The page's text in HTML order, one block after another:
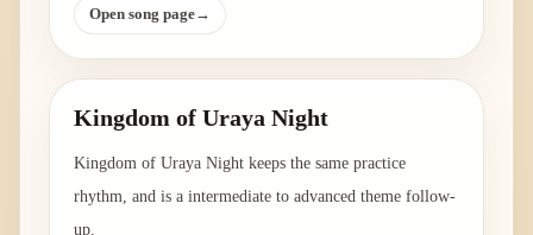
Open song page→
Kingdom of Uraya Night
Kingdom of Uraya Night keeps the same practice
rhythm, and is a intermediate to advanced theme follow-
up.